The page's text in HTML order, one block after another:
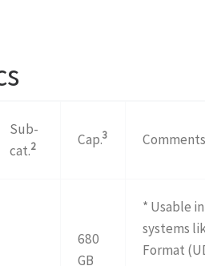
Sub-
cat.2 Cap.3
680
GB
* Usable
systems
Format